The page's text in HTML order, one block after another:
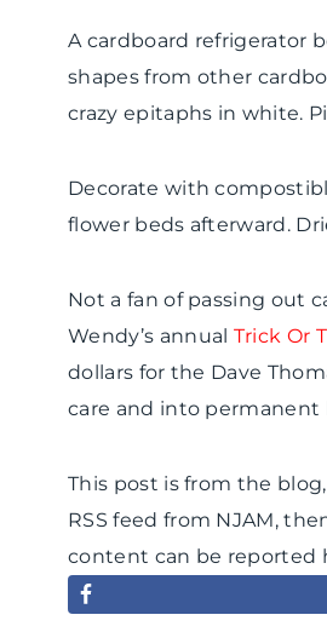
A cardboard refrigerator
shapes from other
crazy epitaphs in white.
Decorate with
flower beds afterward.
Not a fan of passing out
Wendy’s annual Trick Or
dollars for the Dave
care and into permanent
This post is from the
RSS feed from NJAM,
content can be reported